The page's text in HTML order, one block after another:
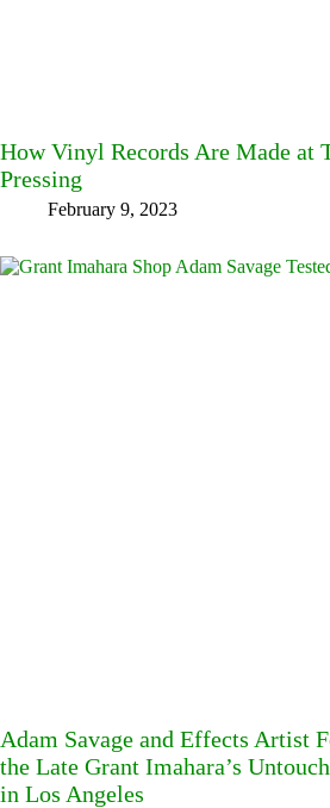
How Vinyl Records Are Made at
Pressing
February 9, 2023
Adam Savage and Effects Artist
the Late Grant Imahara’s
in Los Angeles